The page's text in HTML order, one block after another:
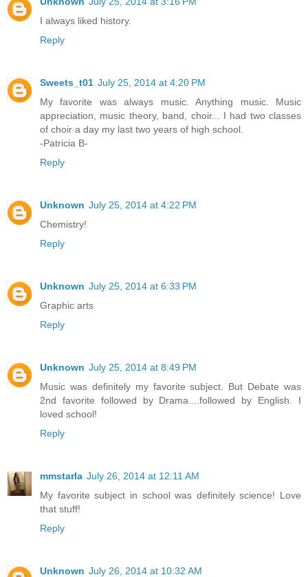
I always liked history.
Reply
Sweets_t01 July 25, 2014 at 4:20 PM
My favorite was always music. Anything music. Music
appreciation, music theory, band, choir... I had two classes
of choir a day my last two years of high school.
-Patricia B-
Reply
Unknown July 25, 2014 at 4:22 PM
Chemistry!
Reply
Unknown July 25, 2014 at 6:33 PM
Graphic arts
Reply
Unknown July 25, 2014 at 8:49 PM
Music was definitely my favorite subject. But Debate was
2nd favorite followed by Drama....followed by English. I
loved school!
Reply
mmstarla July 26, 2014 at 12:11 AM
My favorite subject in school was definitely science! Love
that stuff!
Reply
Unknown July 26, 2014 at 10:32 AM